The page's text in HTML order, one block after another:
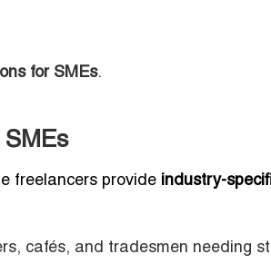
for SMEs.
freelancers provide industry-
cafés, and tradesmen needing